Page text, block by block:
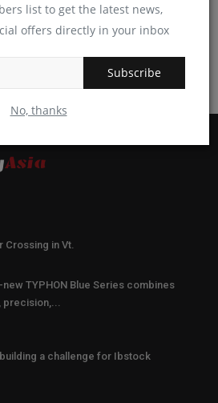
list to get the latest news,
offers directly in your inbox
Subscribe
No, thanks
Crossing in Vt.
new TYPHON Blue Series combines
precision,...
a challenge for Ibstock